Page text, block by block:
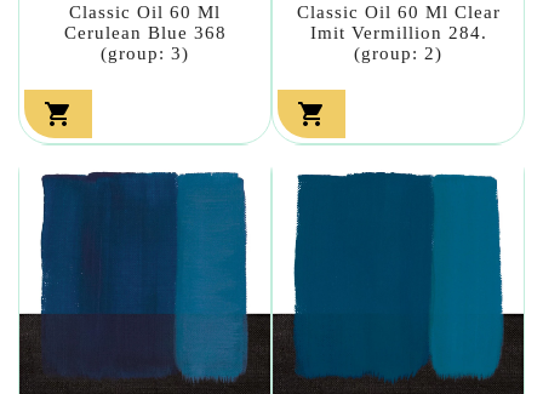
Classic Oil 60 Ml
Cerulean Blue 368
(group: 3)

Classic Oil 60 Ml Clear
Imit Vermillion 284.
(group: 2)
